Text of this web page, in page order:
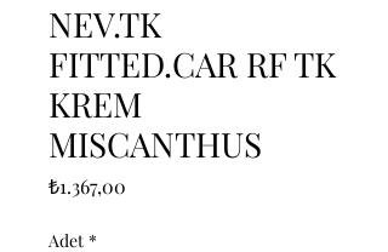
NEV.TK
FITTED.CAR RF TK
KREM
MISCANTHUS
₺1.367,00
Adet *